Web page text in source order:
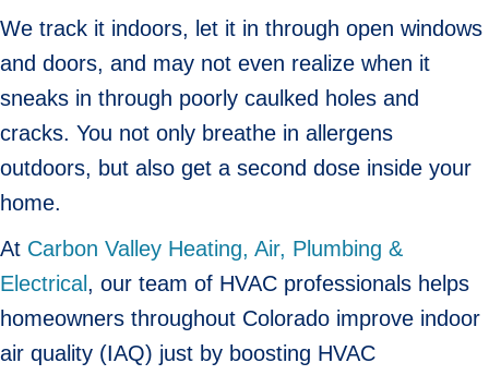
We track it indoors, let it in through open windows
and doors, and may not even realize when it
sneaks in through poorly caulked holes and
cracks. You not only breathe in allergens
outdoors, but also get a second dose inside your
home.
At Carbon Valley Heating, Air, Plumbing &
Electrical , our team of HVAC professionals helps
homeowners throughout Colorado improve indoor
air quality (IAQ) just by boosting HVAC